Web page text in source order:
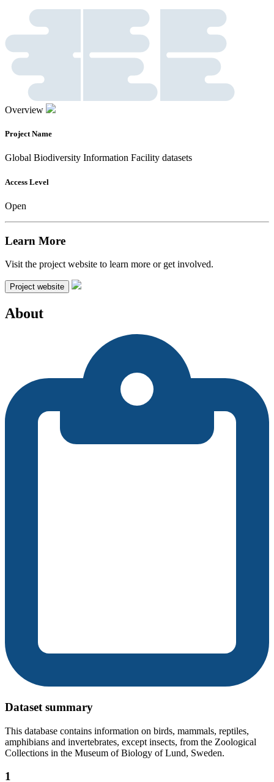
Overview
Project Name
Global Biodiversity Information Facility datasets
Access Level
Open
Learn More
Visit the project website to learn more or get involved.
Project website
About
Dataset summary
This database contains information on birds, mammals, reptiles,
amphibians and invertebrates, except insects, from the Zoological
Collections in the Museum of Biology of Lund, Sweden.
1